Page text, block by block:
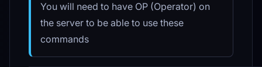
You will need to have OP (Operator) on
the server to be able to use these
commands